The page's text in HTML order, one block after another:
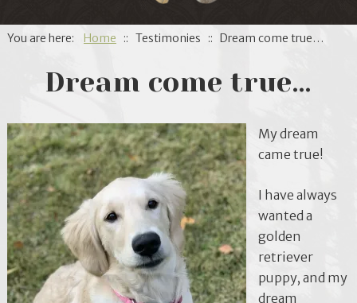
You are here: Home :: Testimonies :: Dream come true…
Dream come true…
My dream
came true!
I have always
wanted a
golden
retriever
puppy, and my
dream